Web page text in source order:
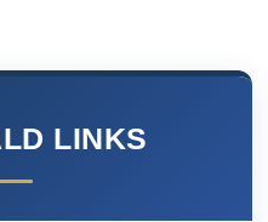
LINKS